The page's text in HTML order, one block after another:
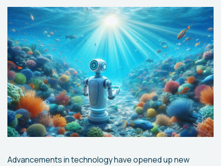
Advancements in technology have opened up new